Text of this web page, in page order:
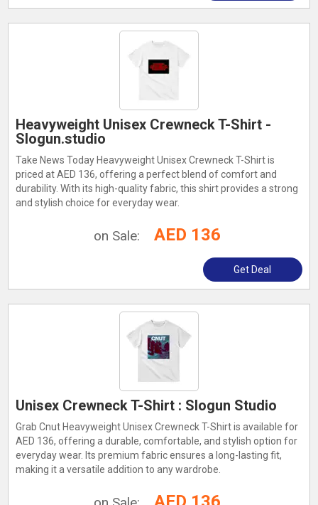
Heavyweight Unisex Crewneck T-Shirt -
Slogun.studio
Take News Today Heavyweight Unisex Crewneck T-Shirt is
priced at AED 136, offering a perfect blend of comfort and
durability. With its high-quality fabric, this shirt provides a strong
and stylish choice for everyday wear.
on Sale: AED 136
Get Deal
Unisex Crewneck T-Shirt : Slogun Studio
Grab Cnut Heavyweight Unisex Crewneck T-Shirt is available for
AED 136, offering a durable, comfortable, and stylish option for
everyday wear. Its premium fabric ensures a long-lasting fit,
making it a versatile addition to any wardrobe.